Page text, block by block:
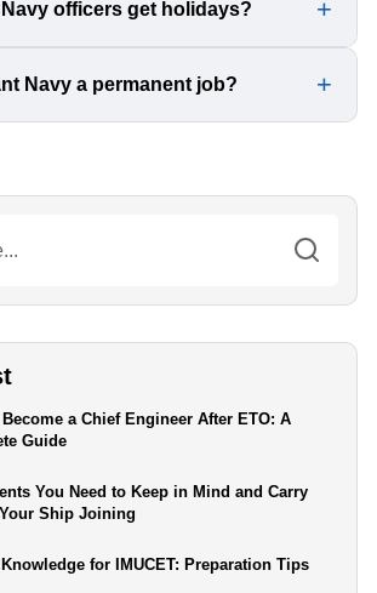
as deck officers, marine engineers, or
Many companies encourage
officers get holidays?
but most officers work for 4-9
by 2-4 months of leave.
Navy a permanent job?
promotions, it provides a long-term
a Chief Engineer After ETO: A
Guide
You Need to Keep in Mind and Carry
Ship Joining
for IMUCET: Preparation Tips